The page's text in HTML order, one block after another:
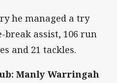
he managed a try
assist, 106 run
and 21 tackles.
Manly Warringah